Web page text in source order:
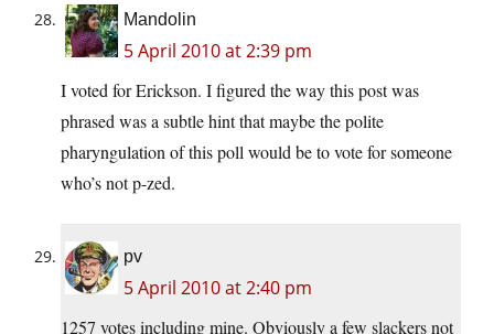
Mandolin
5 April 2010 at 2:39 pm
I voted for Erickson. I figured the way this post was
phrased was a subtle hint that maybe the polite
pharyngulation of this poll would be to vote for someone
who’s not p-zed.
pv
5 April 2010 at 2:40 pm
1257 votes including mine. Obviously a few slackers not